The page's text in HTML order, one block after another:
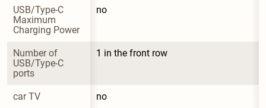
USB/Type-C
Maximum
Charging Power
no
Number of
USB/Type-C
ports
1 in the front row
car TV no